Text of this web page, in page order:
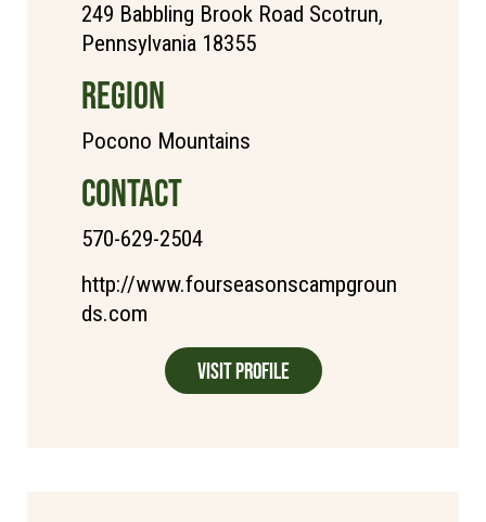
249 Babbling Brook Road Scotrun,
Pennsylvania 18355
REGION
Pocono Mountains
CONTACT
570-629-2504
http://www.fourseasonscampgroun
ds.com
Visit Profile